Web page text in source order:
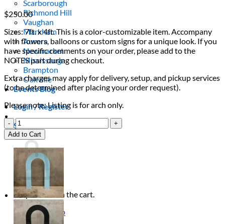
Scarborough
Richmond Hill
Vaughan
Markham
Aurora
Newmarket
Mississauga
Brampton
Oakville
Events Blog
Login / Register
$0.00
Cart
No products in the cart.
Return to shop
$250.00
Sizes: 7ft. x 4ft. This is a color-customizable item. Accompany
with flowers, balloons or custom signs for a unique look. If you
have specific comments on your order, please add to the
NOTES part during checkout.
Extra charges may apply for delivery, setup, and pickup services
(to be determined after placing your order request).
Please note: Listing is for arch only.
Lilac
Half
Ripple
Arch
quantity
Add to Cart